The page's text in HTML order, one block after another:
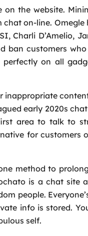
the website.
on-line.
Charli D’Amelio,
ban customers
on all
early 2020s
area to talk to
for customers
method to
is a chat site
people.
info is stored.
self.